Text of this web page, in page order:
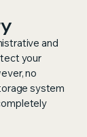
and
your
no
system